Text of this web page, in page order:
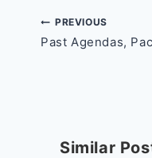
Post
navigation
PREVIOUS
Past Agendas,
Similar